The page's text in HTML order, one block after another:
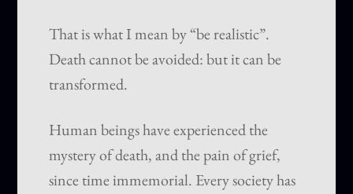
That is what I mean by “be realistic”.
Death cannot be avoided: but it can be
transformed.
Human beings have experienced the
mystery of death, and the pain of grief,
since time immemorial. Every society has